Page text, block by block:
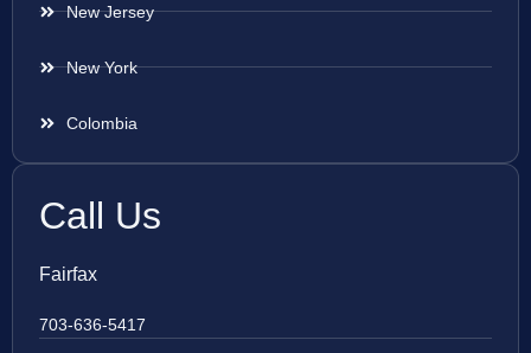
New Jersey
New York
Colombia
Call Us
Fairfax
703-636-5417